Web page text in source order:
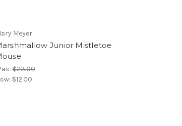
Meyer
Junior Mistletoe
$23.00
$12.00